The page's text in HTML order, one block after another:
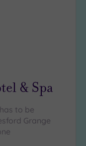
& Spa
to be
Grange